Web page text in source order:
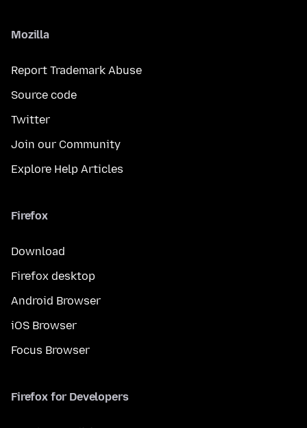
Mozilla
Report Trademark Abuse
Source code
Twitter
Join our Community
Explore Help Articles
Firefox
Download
Firefox desktop
Android Browser
iOS Browser
Focus Browser
Firefox for Developers